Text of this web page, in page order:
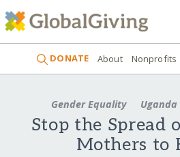
DONATE About Nonprofits
Gender Equality Uganda
Stop the Spread
Mothers to